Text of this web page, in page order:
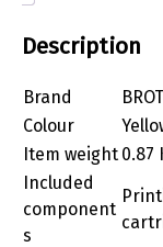
Description
Brand
Colour
Item weight 0.87
Included
component
s